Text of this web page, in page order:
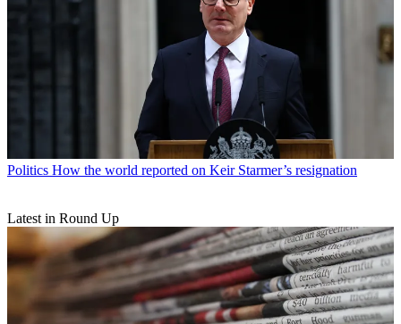
Politics How the world reported on Keir Starmer’s resignation
Latest in Round Up